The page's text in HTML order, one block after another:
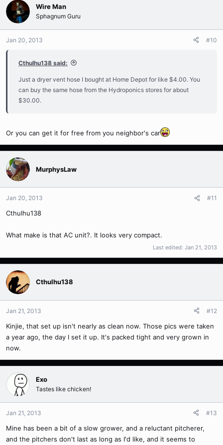
Wire Man
Sphagnum Guru
Jan 20, 2013 #10
Cthulhu138 said:
Just a dryer vent hose I bought at Home Depot for like $4.00. You
can buy the same hose from the Hydroponics stores for about
$30.00.
Or you can get it for free from you neighbor's car
MurphysLaw
Jan 20, 2013 #11
Cthulhu138
What make is that AC unit?. It looks very compact.
Last edited: Jan 21, 2013
Cthulhu138
Jan 21, 2013 #12
Kinjie, that set up isn't nearly as clean now. Those pics were taken
a year ago, the day I set it up. It's packed tight and very grown in
now.
Exo
Tastes like chicken!
Jan 21, 2013 #13
Mine has been a bit of a slow grower, and a reluctant pitcherer,
and the pitchers don't last as long as I'd like, and it seems to